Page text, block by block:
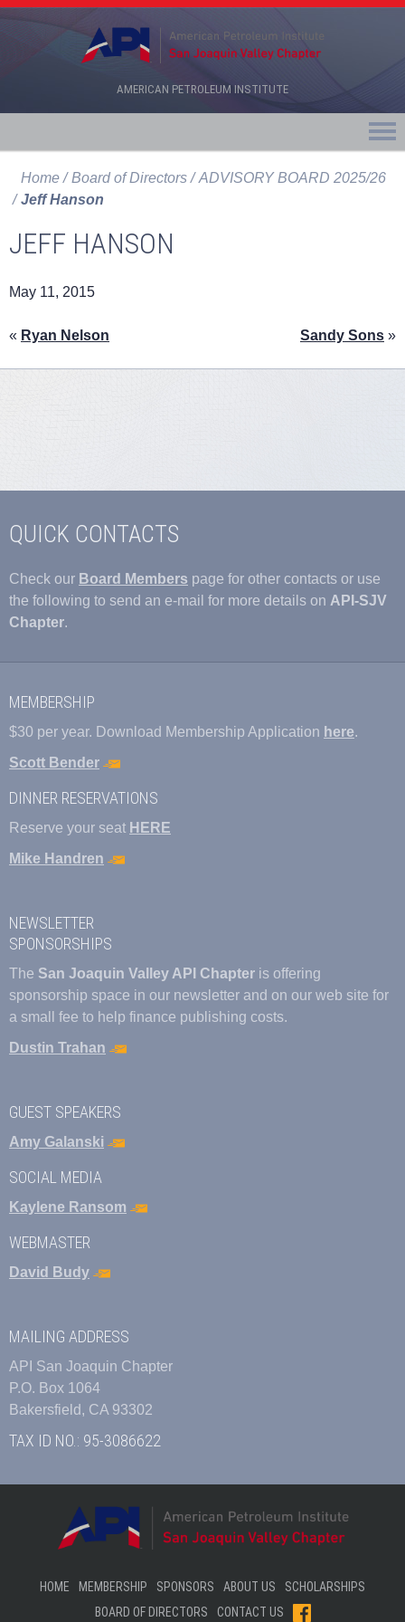
AMERICAN PETROLEUM INSTITUTE
Home Board of Directors
ADVISORY BOARD 2025/26
Jeff Hanson
JEFF HANSON
May 11, 2015
Sandy Sons »
« Ryan Nelson
QUICK CONTACTS
Check our Board Members page for other contacts or use
the following to send an e-mail for more details on API-SJV
Chapter.
MEMBERSHIP
$30 per year. Download Membership Application here.
Scott Bender
DINNER RESERVATIONS
Reserve your seat HERE
Mike Handren
NEWSLETTER
SPONSORSHIPS
The San Joaquin Valley API Chapter is offering
sponsorship space in our newsletter and on our web site for
a small fee to help finance publishing costs.
Dustin Trahan
GUEST SPEAKERS
Amy Galanski
SOCIAL MEDIA
Kaylene Ransom
WEBMASTER
David Budy
MAILING ADDRESS
API San Joaquin Chapter
P.O. Box 1064
Bakersfield, CA 93302
TAX ID NO.: 95-3086622
HOME MEMBERSHIP SPONSORS ABOUT US
SCHOLARSHIPS
BOARD OF DIRECTORS
CONTACT US